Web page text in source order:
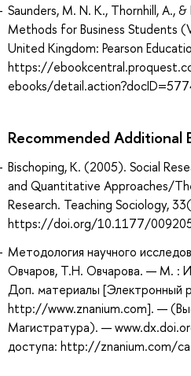
Saunders, M. N. K., Thornhill, A.,
Methods for Business Students
United Kingdom: Pearson
https://
ebooks/
Recommended Additional
Bischoping, K. (2005). Social
and Quantitative Approaches/
Research. Teaching Sociology,
https://doi.org/10.1177/
Методология научного
Овчаров, Т.Н. Овчарова. — М. :
Доп. материалы [Электронный
http://www.znanium.com]. —
Магистратура). —
доступа: http://znanium.com/